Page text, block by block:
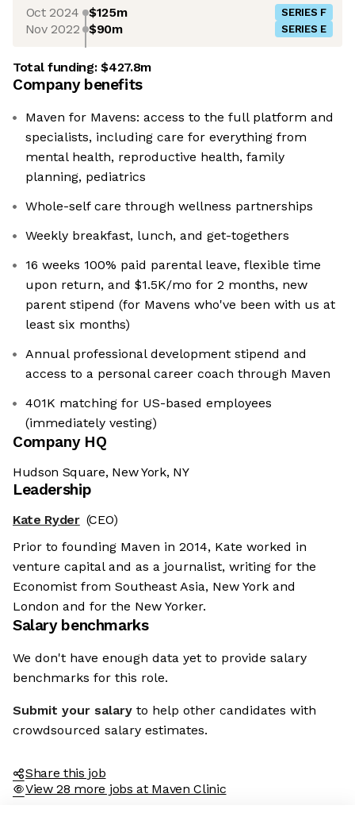
Oct 2024 $125m SERIES F
Nov 2022 $90m SERIES E
Total funding:$427.8m
Company benefits
Maven for Mavens: access to the full platform and
specialists, including care for everything from
mental health, reproductive health, family
planning, pediatrics
Whole-self care through wellness partnerships
Weekly breakfast, lunch, and get-togethers
16 weeks 100% paid parental leave, flexible time
upon return, and $1.5K/mo for 2 months, new
parent stipend (for Mavens who've been with us at
least six months)
Annual professional development stipend and
access to a personal career coach through Maven
401K matching for US-based employees
(immediately vesting)
Company HQ
Hudson Square, New York, NY
Leadership
Kate Ryder (CEO)
Prior to founding Maven in 2014, Kate worked in
venture capital and as a journalist, writing for the
Economist from Southeast Asia, New York and
London and for the New Yorker.
Salary benchmarks
We don't have enough data yet to provide salary
benchmarks for this role.
Submit your salary to help other candidates with
crowdsourced salary estimates.
Share this job
View 28 more jobs at Maven Clinic